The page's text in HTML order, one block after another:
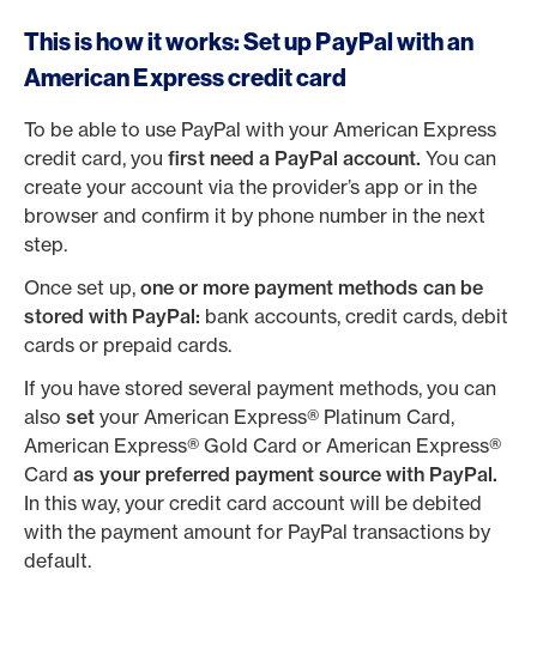
This is how it works: Set up PayPal with an
American Express credit card
To be able to use PayPal with your American Express
credit card, you first need a PayPal account. You can
create your account via the provider’s app or in the
browser and confirm it by phone number in the next
step.
Once set up, one or more payment methods can be
stored with PayPal: bank accounts, credit cards, debit
cards or prepaid cards.
If you have stored several payment methods, you can
also set your American Express® Platinum Card,
American Express® Gold Card or American Express®
Card as your preferred payment source with PayPal.
In this way, your credit card account will be debited
with the payment amount for PayPal transactions by
default.